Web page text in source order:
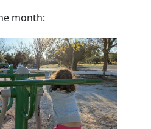
month: